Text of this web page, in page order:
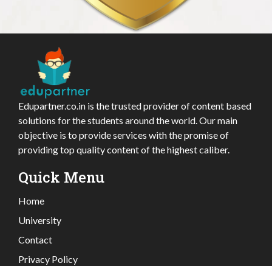
Edupartner.co.in is the trusted provider of content based
solutions for the students around the world. Our main
objective is to provide services with the promise of
providing top quality content of the highest caliber.
Quick Menu
Home
University
Contact
Privacy Policy